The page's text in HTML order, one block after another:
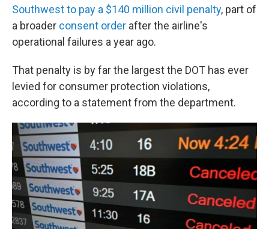
Southwest to pay a $140 million civil penalty, part of
a broader consent order after the airline's
operational failures a year ago.
That penalty is by far the largest the DOT has ever
levied for consumer protection violations,
according to a statement from the department.